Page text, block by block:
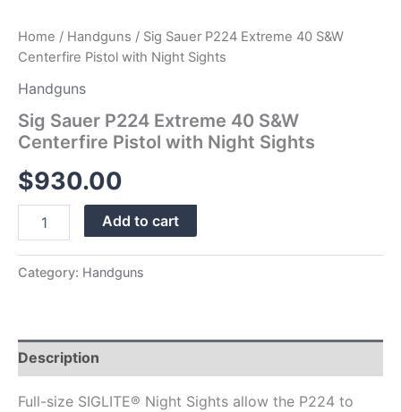
Home / Handguns / Sig Sauer P224 Extreme 40 S&W
Centerfire Pistol with Night Sights
Handguns
Sig Sauer P224 Extreme 40 S&W
Centerfire Pistol with Night Sights
$930.00
Add to cart
Category: Handguns
Description
Full-size SIGLITE® Night Sights allow the P224 to